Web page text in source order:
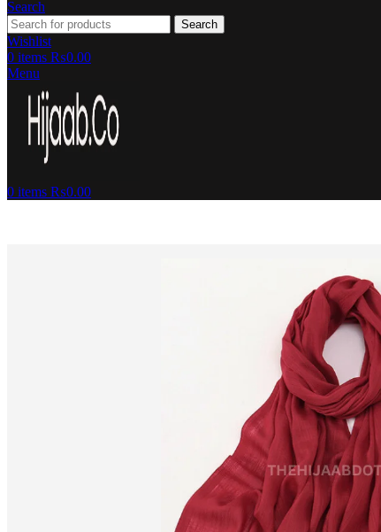
Search
Search
Wishlist
0 items ₨0.00
Menu
0 items ₨0.00